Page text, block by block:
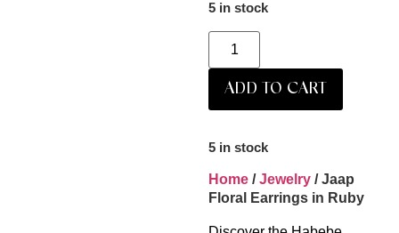
5 in stock
ADD TO CART
5 in stock
Home /Jewelry / Jaap
Floral Earrings in Ruby